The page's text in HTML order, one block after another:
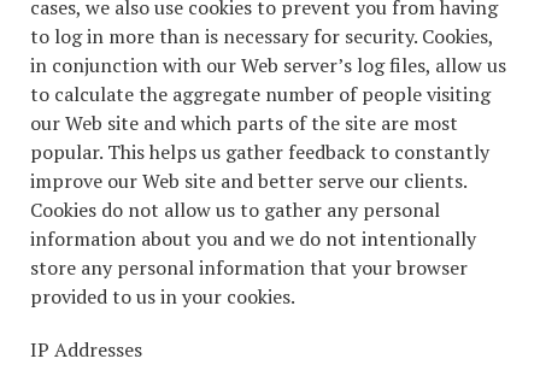
cases, we also use cookies to prevent you from having
to log in more than is necessary for security. Cookies,
in conjunction with our Web server’s log files, allow us
to calculate the aggregate number of people visiting
our Web site and which parts of the site are most
popular. This helps us gather feedback to constantly
improve our Web site and better serve our clients.
Cookies do not allow us to gather any personal
information about you and we do not intentionally
store any personal information that your browser
provided to us in your cookies.
IP Addresses